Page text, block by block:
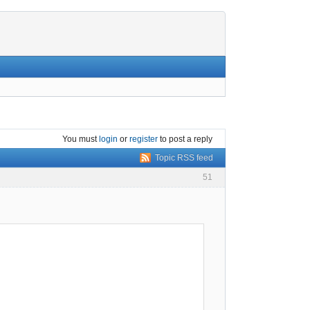
You mustlogin or register to post a reply
Topic RSS feed
51